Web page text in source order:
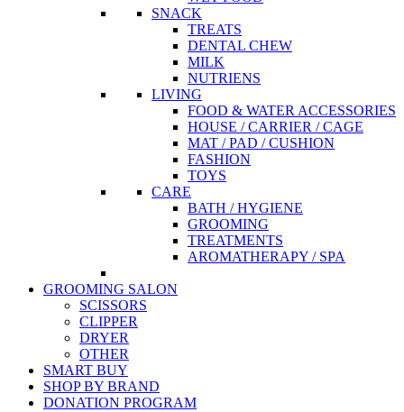
SNACK
TREATS
DENTAL CHEW
MILK
NUTRIENS
LIVING
FOOD & WATER ACCESSORIES
HOUSE / CARRIER / CAGE
MAT / PAD / CUSHION
FASHION
TOYS
CARE
BATH / HYGIENE
GROOMING
TREATMENTS
AROMATHERAPY / SPA
GROOMING SALON
SCISSORS
CLIPPER
DRYER
OTHER
SMART BUY
SHOP BY BRAND
DONATION PROGRAM